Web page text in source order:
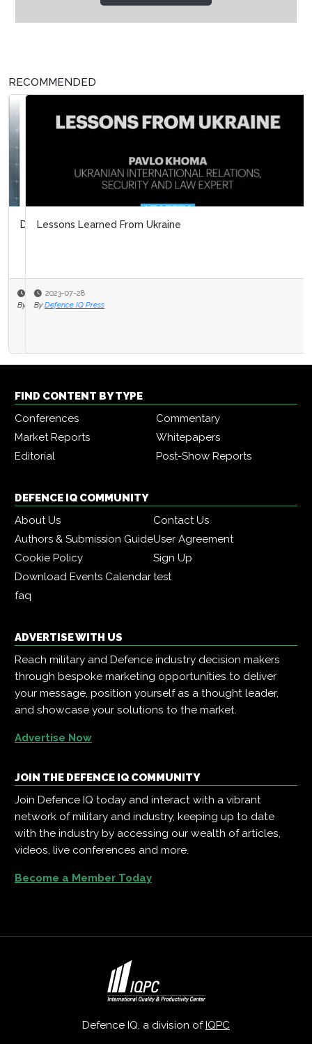
RECOMMENDED
Lessons Learned From Ukraine
2023-07-28
By
Defence IQ Press
FIND CONTENT BY TYPE
Conferences
Commentary
Market Reports
Whitepapers
Editorial
Post-Show Reports
DEFENCE IQ COMMUNITY
About Us
Contact Us
Authors & Submission GuideUser Agreement
Cookie Policy
Sign Up
Download Events Calendartest
faq
ADVERTISE WITH US
Reach military and Defence industry decision makers
through bespoke marketing opportunities to deliver
your message, position yourself as a thought leader,
and showcase your solutions to the market.
Advertise Now
JOIN THE DEFENCE IQ COMMUNITY
Join Defence IQ today and interact with a vibrant
network of military and industry, keeping up to date
with the industry by accessing our wealth of articles,
videos, live conferences and more.
Become a Member Today
Defence IQ, a division ofIQPC